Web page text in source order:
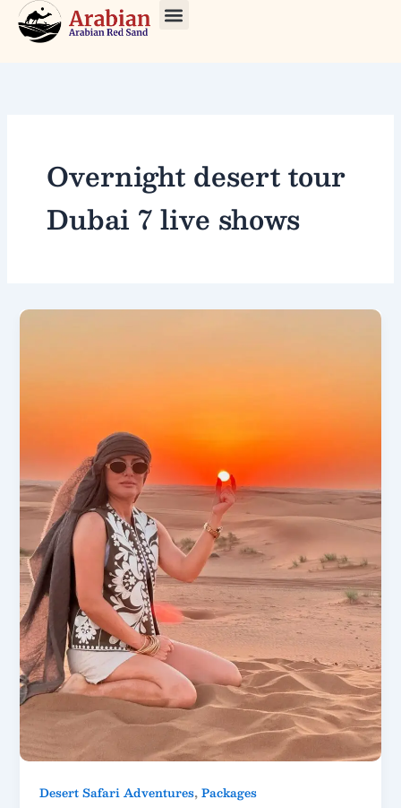
Skip
Overnight desert tour
Dubai 7 live shows
Desert Safari Adventures,Packages